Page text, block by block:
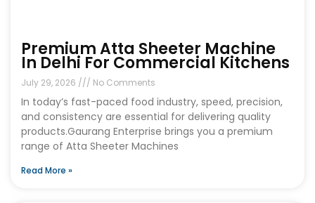
Premium Atta Sheeter Machine
In Delhi For Commercial Kitchens
July 29, 2026 No Comments
In today’s fast-paced food industry, speed, precision,
and consistency are essential for delivering quality
products.Gaurang Enterprise brings you a premium
range of Atta Sheeter Machines
Read More »